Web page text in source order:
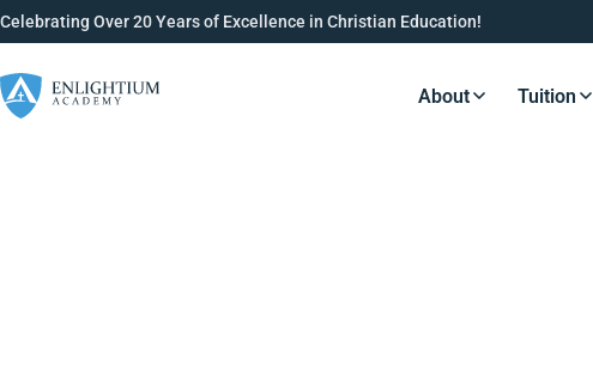
Celebrating Over 20 Years of Excellence in Christian Education!
Resources Button
About Tuition